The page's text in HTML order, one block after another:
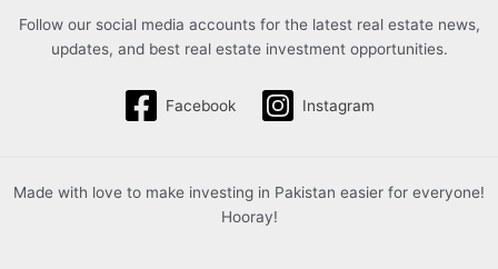
Follow our social media accounts for the latest real estate news,
updates, and best real estate investment opportunities.
Facebook Instagram
Made with love to make investing in Pakistan easier for everyone!
Hooray!